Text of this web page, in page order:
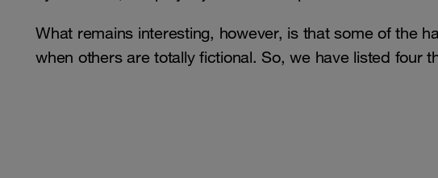
What remains interesting, however, is that some of the
when others are totally fictional. So, we have listed four